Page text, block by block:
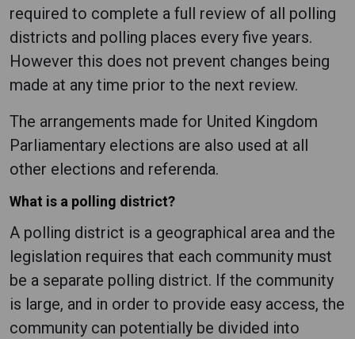
required to complete a full review of all polling
districts and polling places every five years.
However this does not prevent changes being
made at any time prior to the next review.
The arrangements made for United Kingdom
Parliamentary elections are also used at all
other elections and referenda.
What is a polling district?
A polling district is a geographical area and the
legislation requires that each community must
be a separate polling district. If the community
is large, and in order to provide easy access, the
community can potentially be divided into